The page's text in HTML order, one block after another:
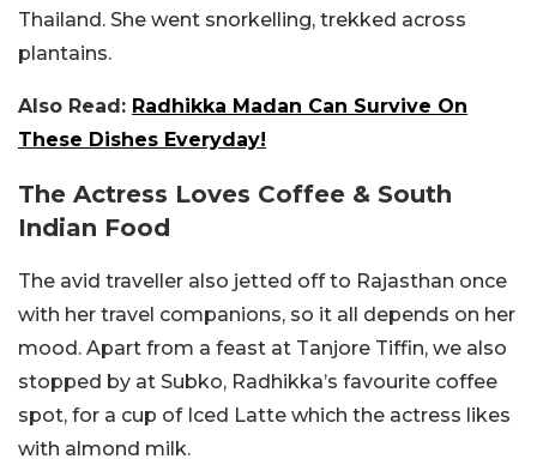
Thailand. She went snorkelling, trekked across
plantains.
Also Read: Radhikka Madan Can Survive On
These Dishes Everyday!
The Actress Loves Coffee & South
Indian Food
The avid traveller also jetted off to Rajasthan once
with her travel companions, so it all depends on her
mood. Apart from a feast at Tanjore Tiffin, we also
stopped by at Subko, Radhikka’s favourite coffee
spot, for a cup of Iced Latte which the actress likes
with almond milk.